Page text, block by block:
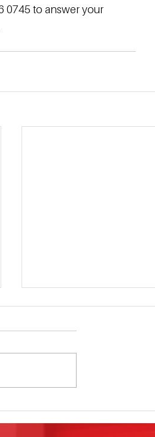
0745 to answer your
Are Classes,
Books,